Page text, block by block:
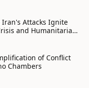
Iran's Attacks Ignite
and Humanitarian
of Conflict
Chambers